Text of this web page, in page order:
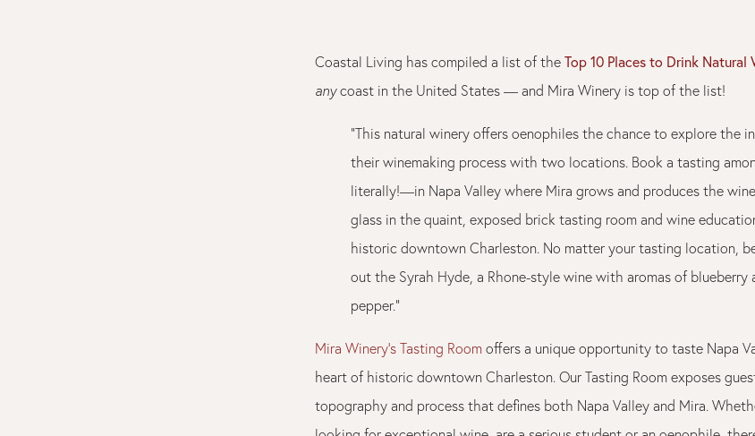
Coastal Living has compiled a list of the Top 10 Places to Drink
anycoast in the United States — and Mira Winery is top of the list!
"This natural winery offers oenophiles the chance to explore the
their winemaking process with two locations. Book a tasting
literally!—in Napa Valley where Mira grows and produces the
glass in the quaint, exposed brick tasting room and wine
historic downtown Charleston. No matter your tasting location,
out the Syrah Hyde, a Rhone-style wine with aromas of blueberry
pepper."
Mira Winery’s Tasting Room offers a unique opportunity to taste Napa
heart of historic downtown Charleston. Our Tasting Room exposes
topography and process that defines both Napa Valley and Mira.